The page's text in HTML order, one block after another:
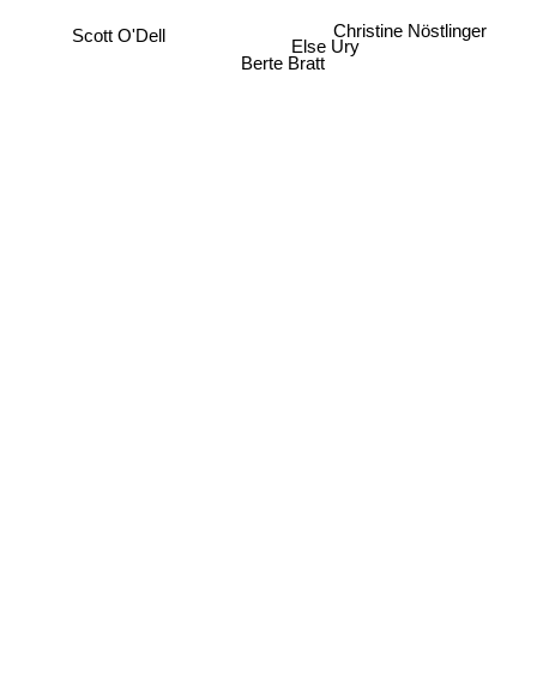
Scott O'Dell
Berte Bratt
Else Ury
Christine Nöstlinger